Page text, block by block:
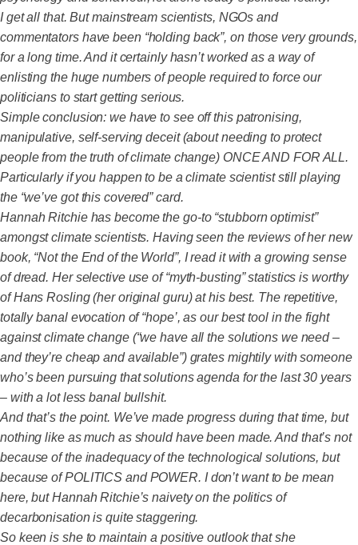
I get all that. But mainstream scientists, NGOs and
commentators have been “holding back”, on those very grounds,
for a long time. And it certainly hasn’t worked as a way of
enlisting the huge numbers of people required to force our
politicians to start getting serious.
Simple conclusion: we have to see off this patronising,
manipulative, self-serving deceit (about needing to protect
people from the truth of climate change) ONCE AND FOR ALL.
Particularly if you happen to be a climate scientist still playing
the “we’ve got this covered” card.
Hannah Ritchie has become the go-to “stubborn optimist”
amongst climate scientists. Having seen the reviews of her new
book, “Not the End of the World”, I read it with a growing sense
of dread. Her selective use of “myth-busting” statistics is worthy
of Hans Rosling (her original guru) at his best. The repetitive,
totally banal evocation of “hope’, as our best tool in the fight
against climate change (“we have all the solutions we need –
and they’re cheap and available”) grates mightily with someone
who’s been pursuing that solutions agenda for the last 30 years
– with a lot less banal bullshit.
And that’s the point. We’ve made progress during that time, but
nothing like as much as should have been made. And that’s not
because of the inadequacy of the technological solutions, but
because of POLITICS and POWER. I don’t want to be mean
here, but Hannah Ritchie’s naivety on the politics of
decarbonisation is quite staggering.
So keen is she to maintain a positive outlook that she